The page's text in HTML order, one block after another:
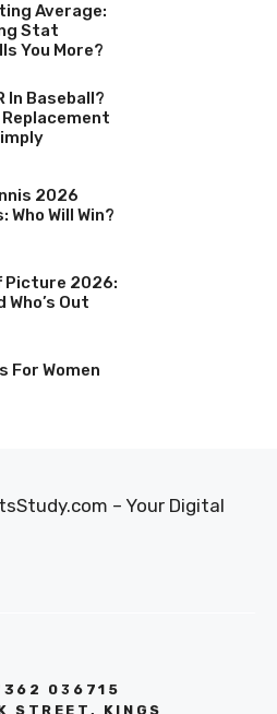
Average:
Stat
You More?
In Baseball?
Replacement
2026
Will Win?
Picture 2026:
Who’s Out
For Women
– Your Digital
036715
STREET, KINGS